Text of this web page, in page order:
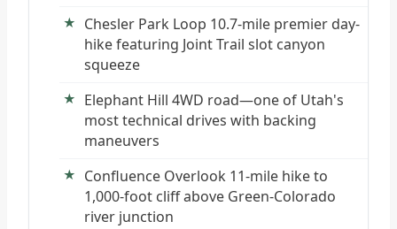
Chesler Park Loop 10.7-mile premier day-
hike featuring Joint Trail slot canyon
squeeze
Elephant Hill 4WD road—one of Utah's
most technical drives with backing
maneuvers
Confluence Overlook 11-mile hike to
1,000-foot cliff above Green-Colorado
river junction